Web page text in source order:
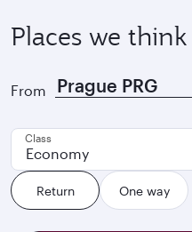
Places we
From
Return One way
Class
Economy